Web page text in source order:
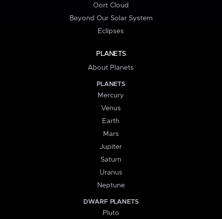
Oort Cloud
Beyond Our Solar System
Eclipses
PLANETS
About Planets
PLANETS
Mercury
Venus
Earth
Mars
Jupiter
Saturn
Uranus
Neptune
DWARF PLANETS
Pluto